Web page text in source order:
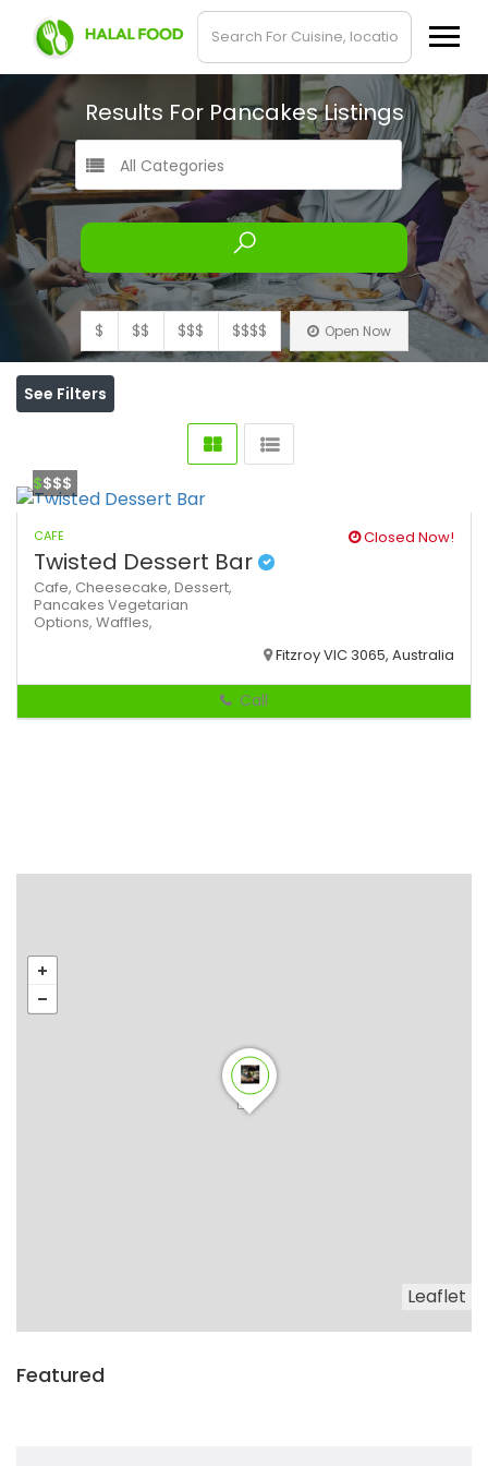
Results For PancakesListings
All Categories
$ $$ $$$ $$$$ Open Now
See Filters
$$$$
CAFE Closed Now!
Twisted Dessert Bar
Cafe, Cheesecake, Dessert,
Pancakes Vegetarian
Options, Waffles,
Fitzroy VIC 3065, Australia
Call
Leaflet
Featured